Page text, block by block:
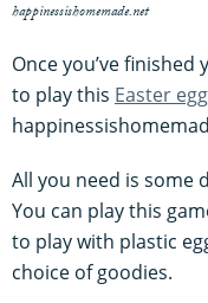
happinessishomemade.net
Once you’ve
to play this Easter
All you need is some
You can play this
to play with plastic
choice of goodies.